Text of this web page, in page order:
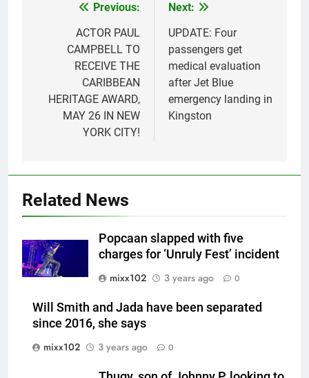
navigation
Previous:
ACTOR PAUL
CAMPBELL TO
RECEIVE THE
CARIBBEAN
HERITAGE AWARD,
MAY 26 IN NEW
YORK CITY!
Next:
UPDATE: Four
passengers get
medical evaluation
after Jet Blue
emergency landing in
Kingston
Related News
Popcaan slapped with five
charges for ‘Unruly Fest’ incident
mixx102
3 years ago 0
Will Smith and Jada have been separated
since 2016, she says
mixx102
3 years ago 0